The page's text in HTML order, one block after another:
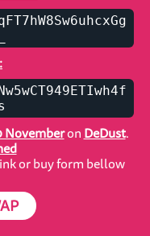
NovemberonDeDust.
or buy form bellow